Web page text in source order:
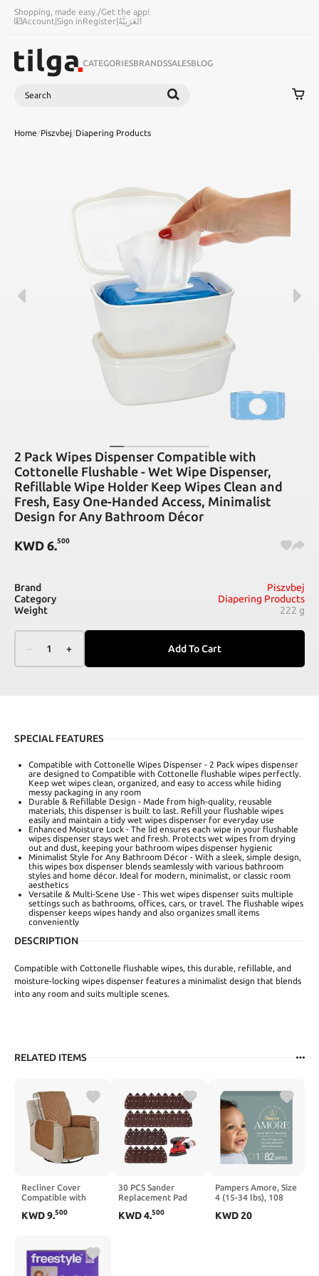
Shopping, made easy./Get the app!
Account|Sign inRegister|اَلْعَرَبِيَّةُ
CATEGORIESBRANDSSALESBLOG
Search
Home/Piszvbej/Diapering Products
2 Pack Wipes Dispenser Compatible with
Cottonelle Flushable - Wet Wipe Dispenser,
Refillable Wipe Holder Keep Wipes Clean and
Fresh, Easy One-Handed Access, Minimalist
Design for Any Bathroom Décor
KWD 6.500
Brand
Piszvbej
Category
Diapering Products
Weight
222 g
– 1 + Add To Cart
SPECIAL FEATURES
Compatible with Cottonelle Wipes Dispenser - 2 Pack wipes dispenser
are designed to Compatible with Cottonelle flushable wipes perfectly.
Keep wet wipes clean, organized, and easy to access while hiding
messy packaging in any room
Durable & Refillable Design - Made from high-quality, reusable
materials, this dispenser is built to last. Refill your flushable wipes
easily and maintain a tidy wet wipes dispenser for everyday use
Enhanced Moisture Lock - The lid ensures each wipe in your flushable
wipes dispenser stays wet and fresh. Protects wet wipes from drying
out and dust, keeping your bathroom wipes dispenser hygienic
Minimalist Style for Any Bathroom Décor - With a sleek, simple design,
this wipes box dispenser blends seamlessly with various bathroom
styles and home décor. Ideal for modern, minimalist, or classic room
aesthetics
Versatile & Multi-Scene Use - This wet wipes dispenser suits multiple
settings such as bathrooms, offices, cars, or travel. The flushable wipes
dispenser keeps wipes handy and also organizes small items
conveniently
DESCRIPTION
Compatible with Cottonelle flushable wipes, this durable, refillable, and
moisture-locking wipes dispenser features a minimalist design that blends
into any room and suits multiple scenes.
RELATED ITEMS
Recliner Cover
Compatible with
Recliner Chair
Covers with Elastic
Strap, Washable,
Furniture Protector
KWD9.500
30 PCS Sander
Replacement Pad
Skil, Detail Sander
KWD4.500
Pampers Amore, Size
4 (15-34 lbs), 108
Diaper –
KWD20